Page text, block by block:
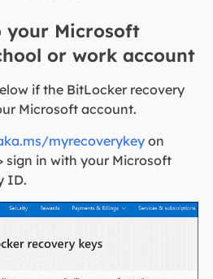
your Microsoft
or work account
if the BitLocker recovery
Microsoft account.
myrecoverykeyon
sign in with your Microsoft
ID.